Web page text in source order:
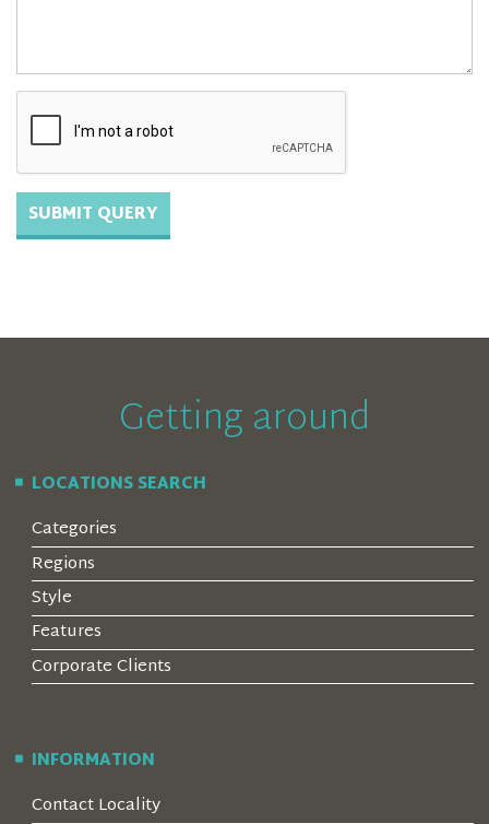
Getting around
LOCATIONS SEARCH
Categories
Regions
Style
Features
Corporate Clients
INFORMATION
Contact Locality